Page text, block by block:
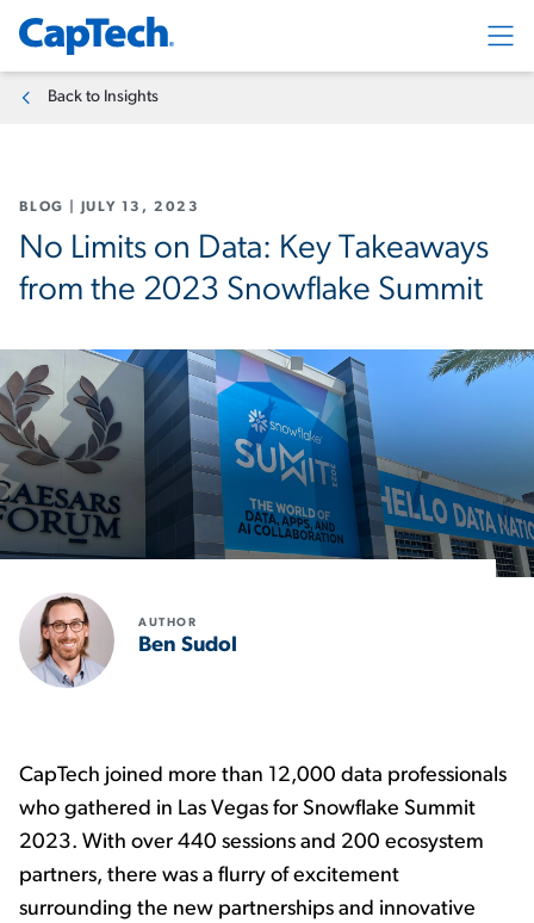
Back to Insights
BLOG JULY 13, 2023
No Limits on Data: Key Takeaways
from the 2023 Snowflake Summit
AUTHOR
Ben Sudol
CapTech joined more than 12,000 data professionals
who gathered in Las Vegas for Snowflake Summit
2023. With over 440 sessions and 200 ecosystem
partners, there was a flurry of excitement
surrounding the new partnerships and innovative